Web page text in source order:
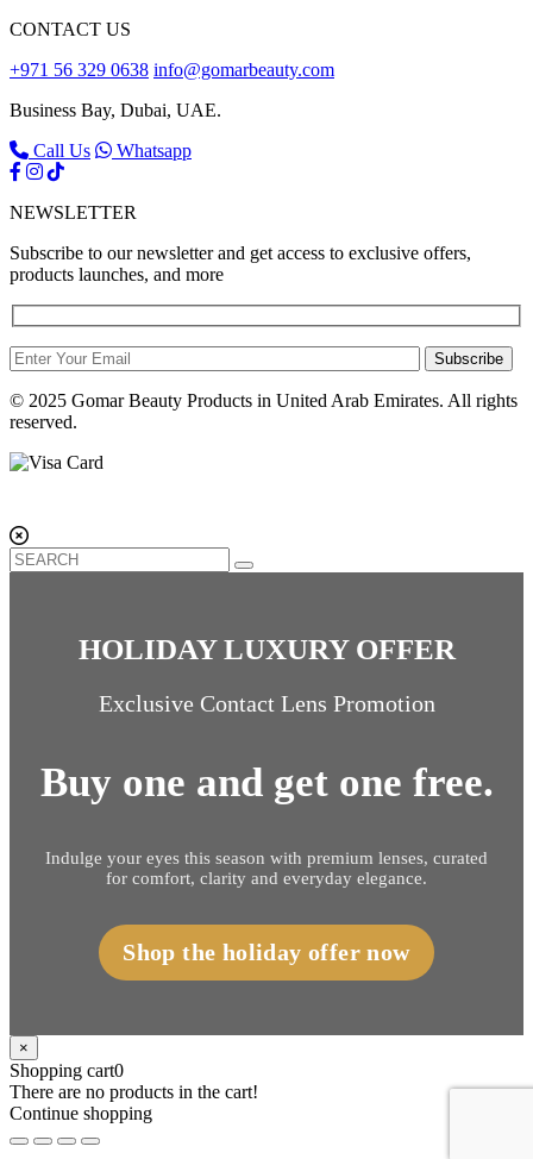
CONTACT US
+971 56 329 0638 info@gomarbeauty.com
Business Bay, Dubai, UAE.
Call Us
Whatsapp
NEWSLETTER
Subscribe to our newsletter and get access to exclusive offers,
products launches, and more
Subscribe
© 2025 Gomar Beauty Products in United Arab Emirates. All rights
reserved.
HOLIDAY LUXURY OFFER
Exclusive Contact Lens Promotion
Buy one and get one free.
Indulge your eyes this season with premium lenses, curated
for comfort, clarity and everyday elegance.
Shop the holiday offer now
×
Shopping cart0
There are no products in the cart!
Continue shopping